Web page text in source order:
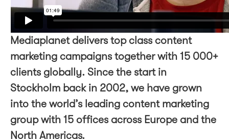
Mediaplanet delivers top class content
marketing campaigns together with 15 000+
clients globally. Since the start in
Stockholm back in 2002, we have grown
into the world’s leading content marketing
group with 15 offices across Europe and the
North Americas.